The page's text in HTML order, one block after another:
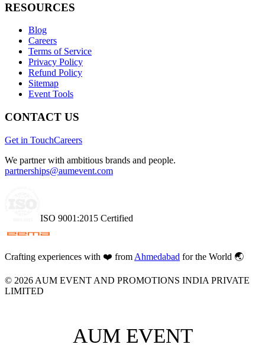
RESOURCES
Blog
Careers
Terms of Service
Privacy Policy
Refund Policy
Sitemap
Event Tools
CONTACT US
Get in TouchCareers
We partner with ambitious brands and people.
partnerships@aumevent.com
ISO 9001:2015 Certified
Crafting experiences with ❤️ from Ahmedabad for the World 🌏
© 2026 AUM EVENT AND PROMOTIONS INDIA PRIVATE
LIMITED
AUM EVENT
AUM EVENT